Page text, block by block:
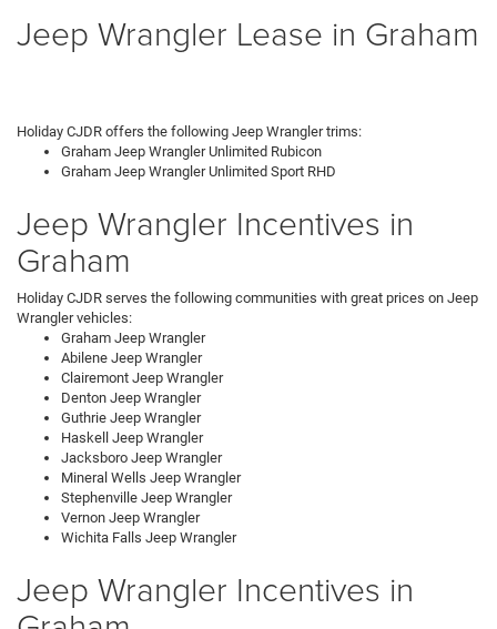
Jeep Wrangler Lease in Graham
Holiday CJDR offers the following Jeep Wrangler trims:
Graham Jeep Wrangler Unlimited Rubicon
Graham Jeep Wrangler Unlimited Sport RHD
Jeep Wrangler Incentives in
Graham
Holiday CJDR serves the following communities with great prices on Jeep
Wrangler vehicles:
Graham Jeep Wrangler
Abilene Jeep Wrangler
Clairemont Jeep Wrangler
Denton Jeep Wrangler
Guthrie Jeep Wrangler
Haskell Jeep Wrangler
Jacksboro Jeep Wrangler
Mineral Wells Jeep Wrangler
Stephenville Jeep Wrangler
Vernon Jeep Wrangler
Wichita Falls Jeep Wrangler
Jeep Wrangler Incentives in